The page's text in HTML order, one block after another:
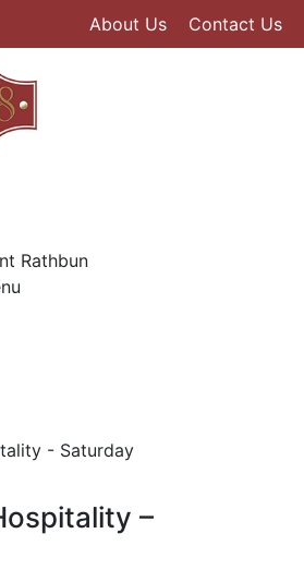
About Us Contact Us
Rathbun
–